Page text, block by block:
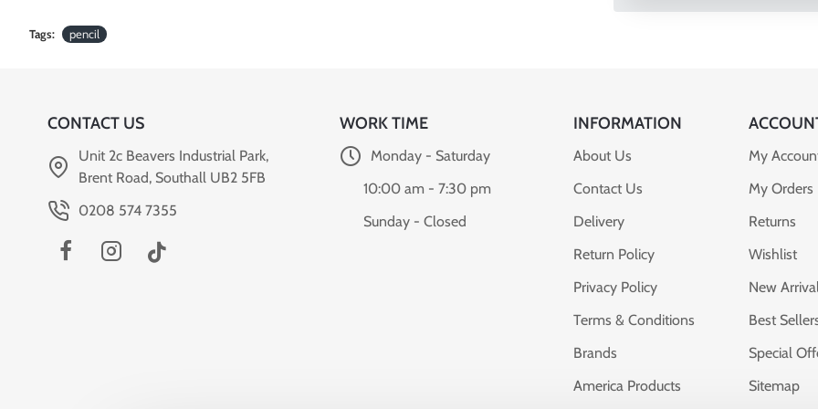
Tags: pencil
CONTACT US
Unit 2c Beavers Industrial Park,
Brent Road, Southall UB2 5FB
0208 574 7355
WORK TIME
Monday - Saturday
10:00 am - 7:30 pm
Sunday - Closed
INFORMATION
About Us
Contact Us
Delivery
Return Policy
Privacy Policy
Terms & Conditions
Brands
America Products
My
My Orders
Returns
Wishlist
New
Best
Special
Sitemap